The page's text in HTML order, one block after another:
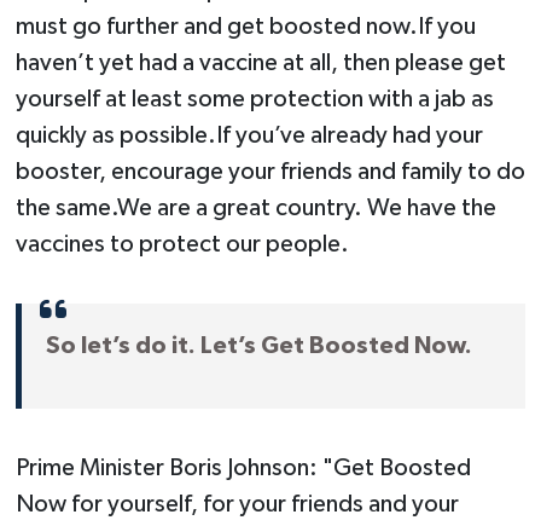
must go further and get boosted now.If you
haven’t yet had a vaccine at all, then please get
yourself at least some protection with a jab as
quickly as possible.If you’ve already had your
booster, encourage your friends and family to do
the same.We are a great country. We have the
vaccines to protect our people.
So let’s do it. Let’s Get Boosted Now.
Prime Minister Boris Johnson: "Get Boosted
Now for yourself, for your friends and your